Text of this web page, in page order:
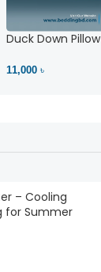
Duck Down Pillow
11,000 ৳